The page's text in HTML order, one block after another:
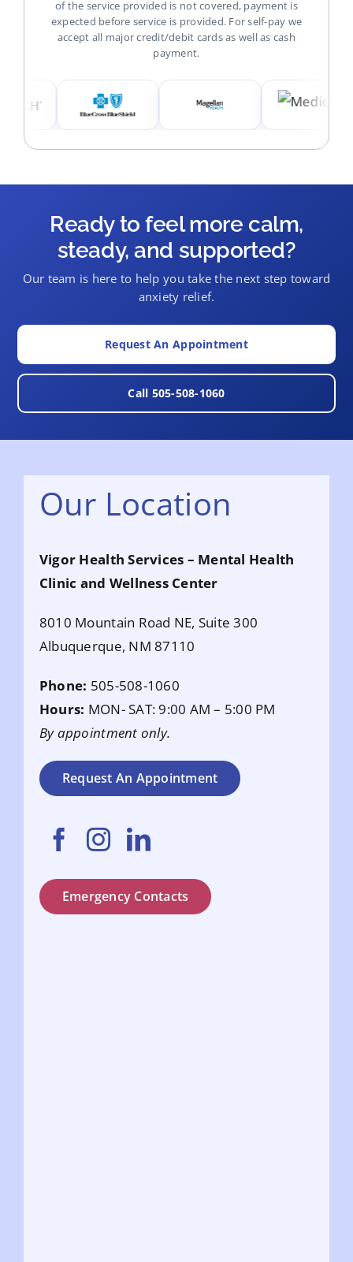
of the service provided is not covered, payment is
expected before service is provided. For self-pay we
accept all major credit/debit cards as well as cash
payment.
Ready to feel more calm,
steady, and supported?
Our team is here to help you take the next step toward
anxiety relief.
Request An Appointment
Call 505-508-1060
Our Location
Vigor Health Services – Mental Health
Clinic and Wellness Center
8010 Mountain Road NE, Suite 300
Albuquerque, NM 87110
Phone: 505-508-1060
Hours: MON- SAT: 9:00 AM – 5:00 PM
By appointment only.
Request An Appointment
Emergency Contacts